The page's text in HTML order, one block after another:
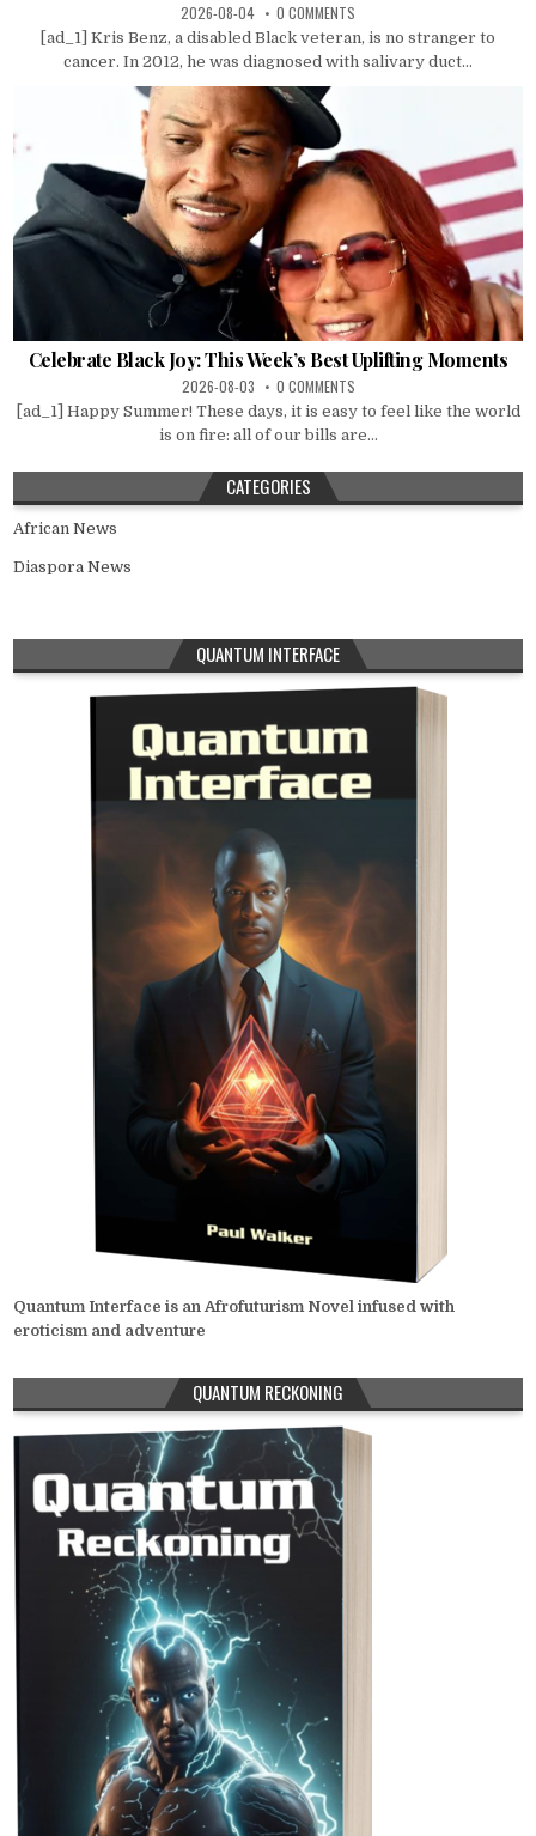
2026-08-04 0 COMMENTS
[ad_1] Kris Benz, a disabled Black veteran, is no stranger to
cancer. In 2012, he was diagnosed with salivary duct...
Celebrate Black Joy: This Week’s Best Uplifting Moments
2026-08-03 0 COMMENTS
[ad_1] Happy Summer! These days, it is easy to feel like the world
is on fire: all of our bills are...
CATEGORIES
African News
Diaspora News
QUANTUM INTERFACE
Quantum Interface is an Afrofuturism Novel infused with
eroticism and adventure
QUANTUM RECKONING